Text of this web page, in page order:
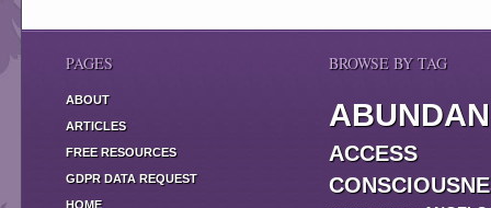
PAGES
ABOUT
ARTICLES
FREE RESOURCES
GDPR DATA REQUEST
HOME
BROWSE BY TAG
ACCESS